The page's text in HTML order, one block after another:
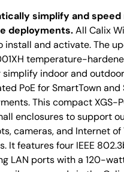
simplify and speed
deployments.All Calix
install and activate. The
temperature-
simplify indoor and
PoE for SmartTown and
This compact XGS-
enclosures to support
cameras, and Internet of
It features four IEEE
LAN ports with a 120-